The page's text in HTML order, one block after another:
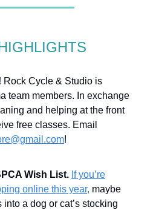
Rock Cycle & Studio is
team members. In exchange
and helping at the front
free classes. Email
!
Wish List. If you’re
online this year, maybe
into a dog or cat’s stocking